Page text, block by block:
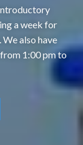
a week for
also have
1:00 pm to